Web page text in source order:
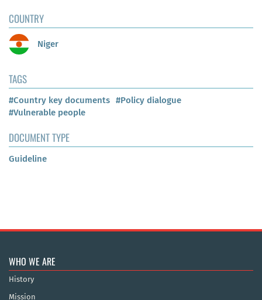
COUNTRY
Niger
TAGS
#Country key documents #Policy dialogue
#Vulnerable people
DOCUMENT TYPE
Guideline
WHO WE ARE
History
Mission